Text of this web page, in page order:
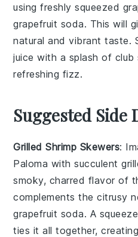
using freshly squeezed
grapefruit soda. This will
natural and vibrant taste.
juice with a splash of club
refreshing fizz.
Suggested Side
Grilled Shrimp Skewers:
Paloma with succulent
smoky, charred flavor of
complements the citrusy
grapefruit soda. A
ties it all together,